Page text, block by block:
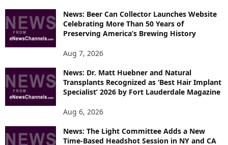
S
News: Beer Can Collector Launches Website
Celebrating More Than 50 Years of
Preserving America’s Brewing History
Aug 7, 2026
News: Dr. Matt Huebner and Natural
Transplants Recognized as ‘Best Hair Implant
Specialist’ 2026 by Fort Lauderdale Magazine
Aug 6, 2026
News: The Light Committee Adds a New
Time-Based Headshot Session in NY and CA